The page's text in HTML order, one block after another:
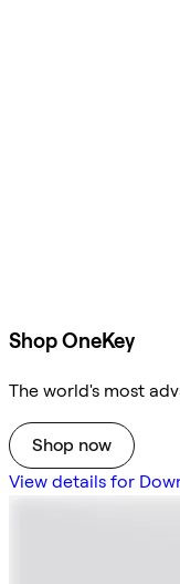
Shop OneKey
The world's most
Shop now
View details for